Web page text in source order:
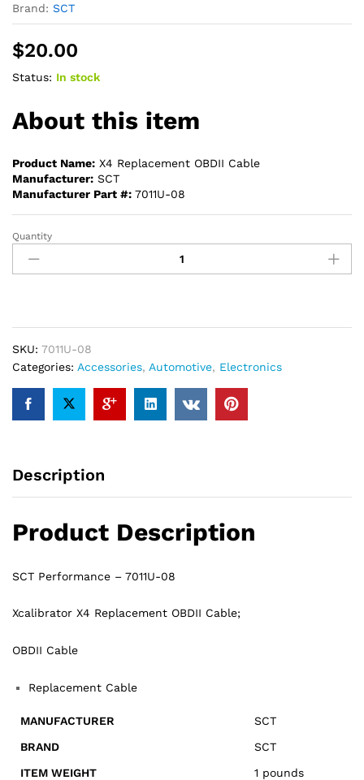
Brand: SCT
$20.00
Status: In stock
About this item
Product Name: X4 Replacement OBDII Cable
Manufacturer: SCT
Manufacturer Part #: 7011U-08
SCT
Performance
7011U-
OBD2
Cord
for
Programmer
(Ford)
Quantity
SKU: 7011U-08
Categories: Accessories, Automotive, Electronics
Description
Product Description
SCT Performance – 7011U-08
Xcalibrator X4 Replacement OBDII Cable;
OBDII Cable
Replacement Cable
MANUFACTURER
SCT
BRAND
‎SCT
ITEM WEIGHT
1 pounds